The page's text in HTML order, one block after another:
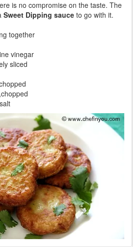
is no compromise on the taste. The
Sweet Dipping sauce to go with it.
together
vinegar
sliced